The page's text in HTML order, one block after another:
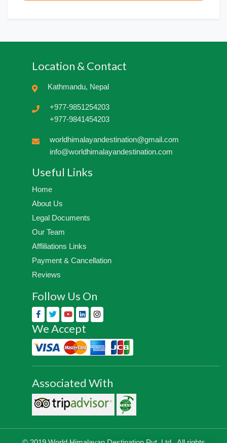
Location & Contact
Kathmandu, Nepal
+977-9851254203
+977-9841454203
worldhimalayandestination@gmail.com
info@worldhimalayandestination.com
Useful Links
Home
About Us
Legal Documents
Our Team
Affliliations Links
Payment & Cancellation
Reviews
Follow Us On
We Accept
Associated With